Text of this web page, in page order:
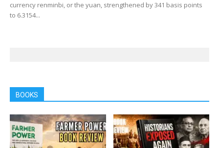
currency renminbi, or the yuan, strengthened by 341 basis points
to 6.3154...
BOOKS